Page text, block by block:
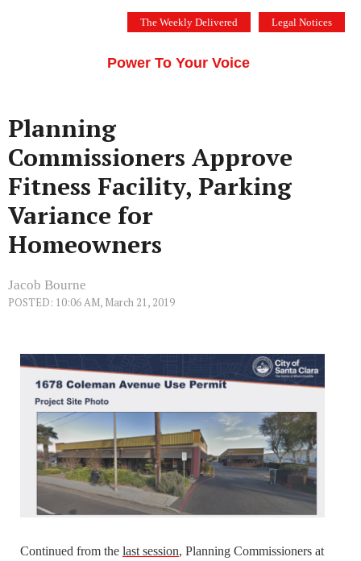
The Weekly Delivered Legal Notices
Power To Your Voice
Planning
Commissioners Approve
Fitness Facility, Parking
Variance for
Homeowners
Jacob Bourne
POSTED: 10:06 AM, March 21, 2019
Continued from the last session, Planning Commissioners at